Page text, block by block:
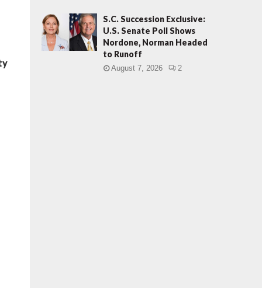
S.C. Succession Exclusive:
U.S. Senate Poll Shows
Nordone, Norman Headed
to Runoff
August 7, 2026 2